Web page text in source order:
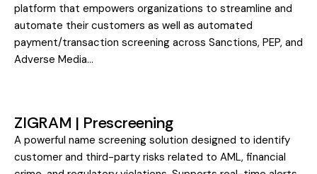
platform that empowers organizations to streamline and
automate their customers as well as automated
payment/transaction screening across Sanctions, PEP, and
Adverse Media…
ZIGRAM | Prescreening
A powerful name screening solution designed to identify
customer and third-party risks related to AML, financial